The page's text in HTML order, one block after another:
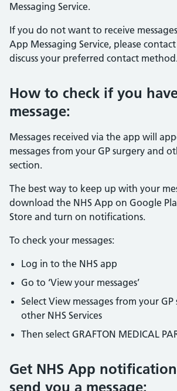
Messaging Service.
If you do not want to receive
App Messaging Service, please
discuss your preferred contact
How to check if you
message:
Messages received via the app will
messages from your GP surgery and
section.
The best way to keep up with your
download the NHS App on Google
Store and turn on notifications.
To check your messages:
Log in to the NHS app
Go to ‘View your messages’
Select View messages from your GP
other NHS Services
Then select GRAFTON MEDICAL
Get NHS App
send you a message: